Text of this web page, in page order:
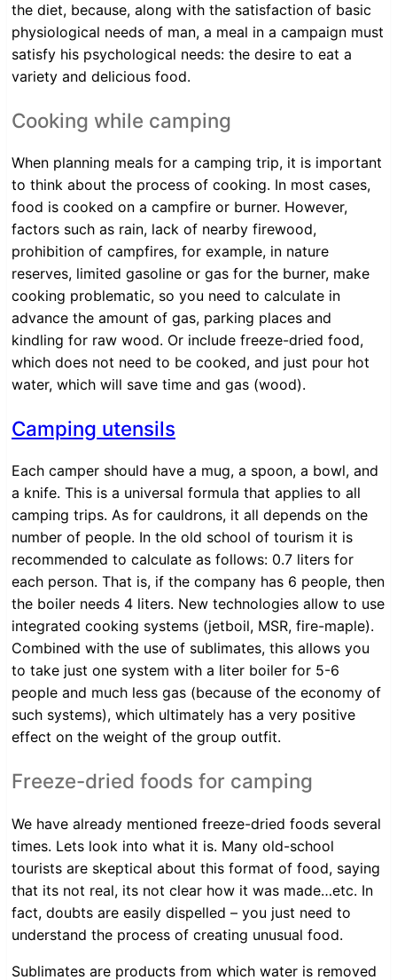
the diet, because, along with the satisfaction of basic
physiological needs of man, a meal in a campaign must
satisfy his psychological needs: the desire to eat a
variety and delicious food.
Cooking while camping
When planning meals for a camping trip, it is important
to think about the process of cooking. In most cases,
food is cooked on a campfire or burner. However,
factors such as rain, lack of nearby firewood,
prohibition of campfires, for example, in nature
reserves, limited gasoline or gas for the burner, make
cooking problematic, so you need to calculate in
advance the amount of gas, parking places and
kindling for raw wood. Or include freeze-dried food,
which does not need to be cooked, and just pour hot
water, which will save time and gas (wood).
Camping utensils
Each camper should have a mug, a spoon, a bowl, and
a knife. This is a universal formula that applies to all
camping trips. As for cauldrons, it all depends on the
number of people. In the old school of tourism it is
recommended to calculate as follows: 0.7 liters for
each person. That is, if the company has 6 people, then
the boiler needs 4 liters. New technologies allow to use
integrated cooking systems (jetboil, MSR, fire-maple).
Combined with the use of sublimates, this allows you
to take just one system with a liter boiler for 5-6
people and much less gas (because of the economy of
such systems), which ultimately has a very positive
effect on the weight of the group outfit.
Freeze-dried foods for camping
We have already mentioned freeze-dried foods several
times. Lets look into what it is. Many old-school
tourists are skeptical about this format of food, saying
that its not real, its not clear how it was made…etc. In
fact, doubts are easily dispelled – you just need to
understand the process of creating unusual food.
Sublimates are products from which water is removed